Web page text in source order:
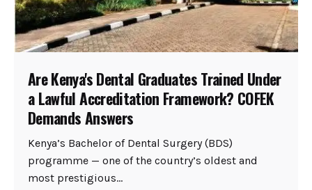
Are Kenya's Dental Graduates Trained Under
a Lawful Accreditation Framework? COFEK
Demands Answers
Kenya’s Bachelor of Dental Surgery (BDS)
programme — one of the country’s oldest and
most prestigious...